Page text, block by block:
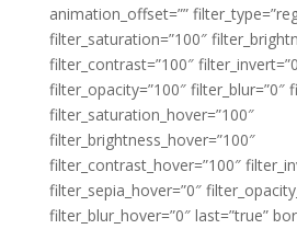
animation_offset=””
filter_saturation=”100″
filter_contrast=”100″
filter_opacity=”100″ filter_blur=”0″
filter_saturation_hover=”100″
filter_brightness_hover=”100″
filter_contrast_hover=”100″
filter_sepia_hover=”0″
filter_blur_hover=”0″ last=”true”